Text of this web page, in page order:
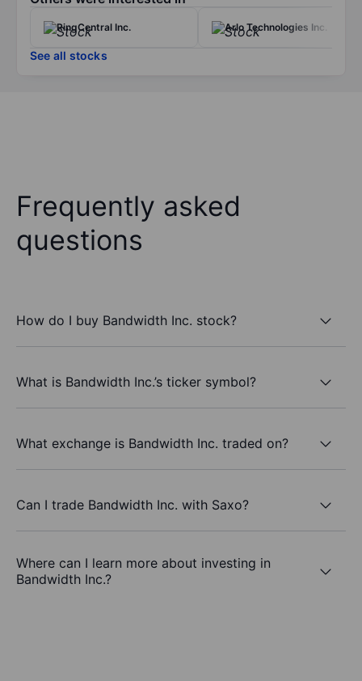
RingCentral Inc. Arlo Technologies Inc.
See all stocks
Frequently asked
questions
How do I buy Bandwidth Inc. stock?
What is Bandwidth Inc.’s ticker symbol?
What exchange is Bandwidth Inc. traded on?
Can I trade Bandwidth Inc. with Saxo?
Where can I learn more about investing in
Bandwidth Inc.?